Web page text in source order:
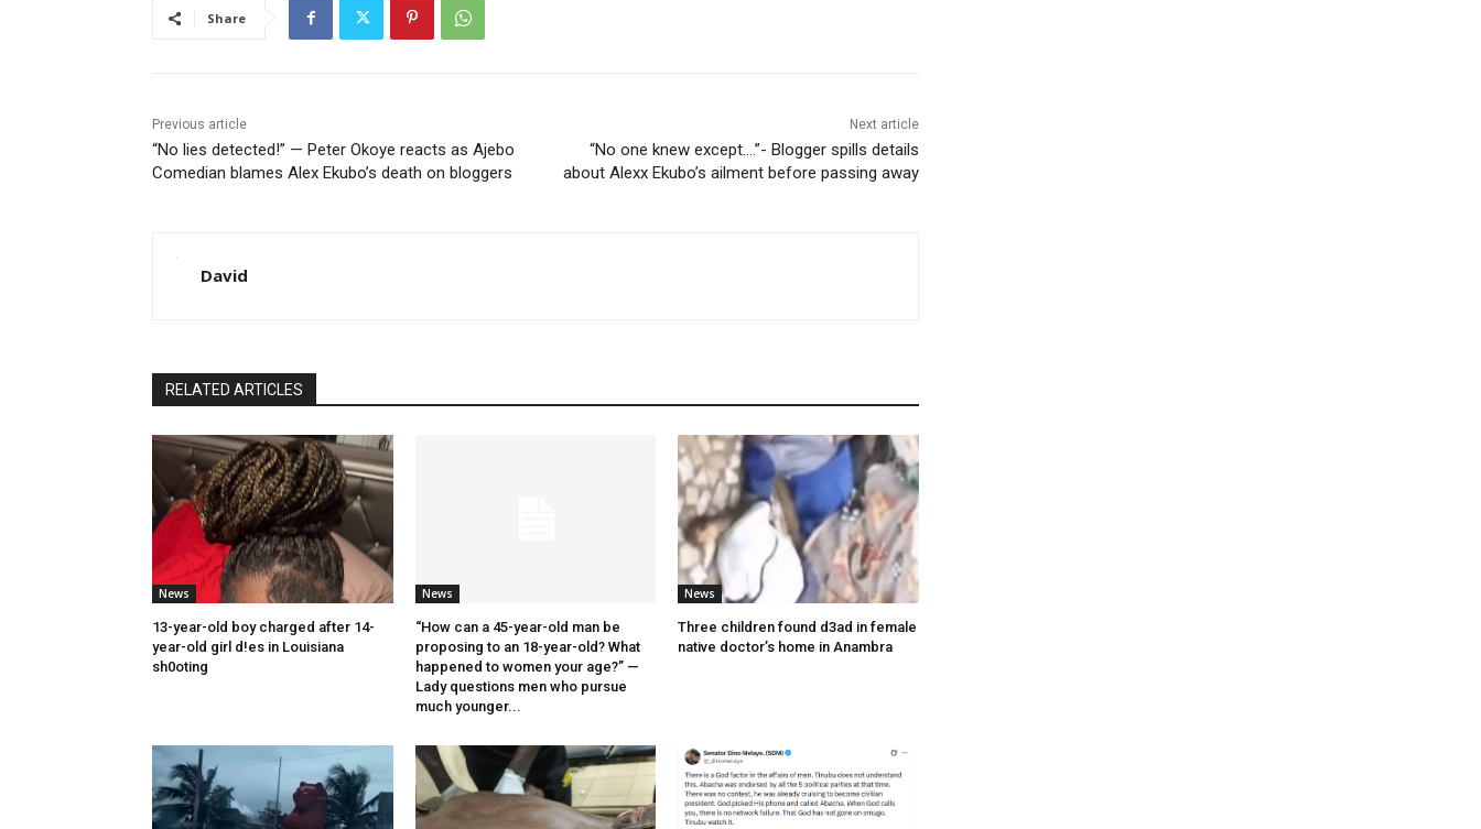
Share
Previous article
“No lies detected!” — Peter Okoye reacts as Ajebo
Comedian blames Alex Ekubo’s death on bloggers
Next article
“No one knew except….”- Blogger spills details
about Alexx Ekubo’s ailment before passing away
David
RELATED ARTICLES
News
13-year-old boy charged after 14-
year-old girl d!es in Louisiana
sh0oting
News
“How can a 45-year-old man be
proposing to an 18-year-old? What
happened to women your age?” —
Lady questions men who pursue
much younger...
News
Three children found d3ad in female
native doctor’s home in Anambra